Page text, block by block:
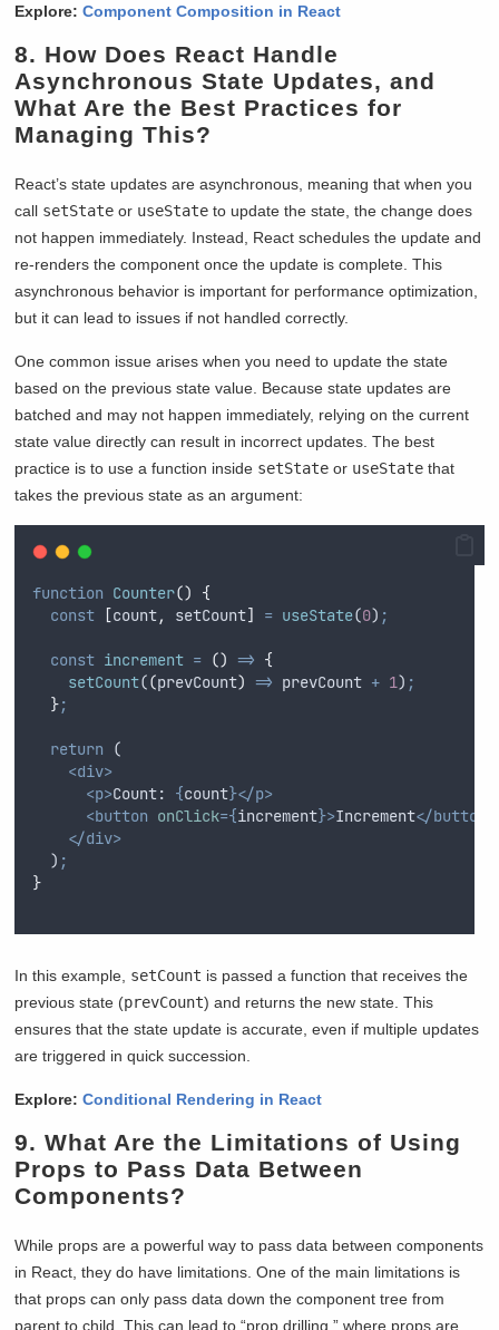
Explore:Component Composition in React
8. How Does React Handle
Asynchronous State Updates, and
What Are the Best Practices for
Managing This?
React’s state updates are asynchronous, meaning that when you
call setState or useState to update the state, the change does
not happen immediately. Instead, React schedules the update and
re-renders the component once the update is complete. This
asynchronous behavior is important for performance optimization,
but it can lead to issues if not handled correctly.
One common issue arises when you need to update the state
based on the previous state value. Because state updates are
batched and may not happen immediately, relying on the current
state value directly can result in incorrect updates. The best
practice is to use a function inside setState or useState that
takes the previous state as an argument:
function Counter()
{
const
[count, setCount] = useState(0) ;
const increment = () => {
setCount((prevCount) => prevCount + 1) ;
};
return (
<div>
<p>Count: {count}</p>
<button onClick={increment}>Increment</button>
</div>
  )
;
}
In this example, setCount is passed a function that receives the
previous state (prevCount) and returns the new state. This
ensures that the state update is accurate, even if multiple updates
are triggered in quick succession.
Explore:Conditional Rendering in React
9. What Are the Limitations of Using
Props to Pass Data Between
Components?
While props are a powerful way to pass data between components
in React, they do have limitations. One of the main limitations is
that props can only pass data down the component tree from
parent to child. This can lead to “prop drilling,” where props are